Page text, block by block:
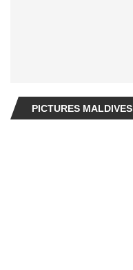
PICTURES MALDIVES